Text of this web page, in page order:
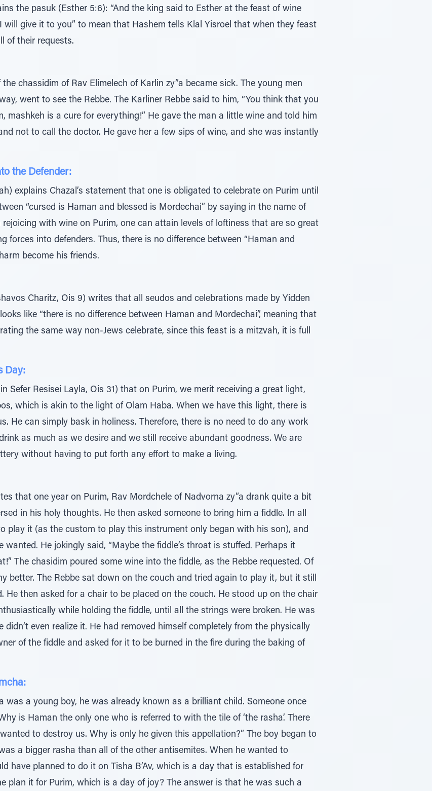
the pasuk (Esther 5:6): “And the king said to Esther at the feast of wine
will give it to you” to mean that Hashem tells Klal Yisroel that when they feast
of their requests.
chassidim of Rav Elimelech of Karlin zy”a became sick. The young men
went to see the Rebbe. The Karliner Rebbe said to him, “You think that you
mashkeh is a cure for everything!” He gave the man a little wine and told him
not to call the doctor. He gave her a few sips of wine, and she was instantly
the Defender:
explains Chazal’s statement that one is obligated to celebrate on Purim until
“cursed is Haman and blessed is Mordechai” by saying in the name of
with wine on Purim, one can attain levels of loftiness that are so great
forces into defenders. Thus, there is no difference between “Haman and
become his friends.
Charitz, Ois 9) writes that all seudos and celebrations made by Yidden
like “there is no difference between Haman and Mordechai”, meaning that
the same way non-Jews celebrate, since this feast is a mitzvah, it is full
Day:
Sefer Resisei Layla, Ois 31) that on Purim, we merit receiving a great light,
which is akin to the light of Olam Haba. When we have this light, there is
He can simply bask in holiness. Therefore, there is no need to do any work
as much as we desire and we still receive abundant goodness. We are
without having to put forth any effort to make a living.
that one year on Purim, Rav Mordchele of Nadvorna zy”a drank quite a bit
in his holy thoughts. He then asked someone to bring him a fiddle. In all
play it (as the custom to play this instrument only began with his son), and
He jokingly said, “Maybe the fiddle’s throat is stuffed. Perhaps it
The chasidim poured some wine into the fiddle, as the Rebbe requested. Of
better. The Rebbe sat down on the couch and tried again to play it, but it still
He then asked for a chair to be placed on the couch. He stood up on the chair
while holding the fiddle, until all the strings were broken. He was
even realize it. He had removed himself completely from the physically
of the fiddle and asked for it to be burned in the fire during the baking of
was a young boy, he was already known as a brilliant child. Someone once
is Haman the only one who is referred to with the tile of ‘the rasha’. There
to destroy us. Why is only he given this appellation?” The boy began to
a bigger rasha than all of the other antisemites. When he wanted to
have planned to do it on Tisha B’Av, which is a day that is established for
plan it for Purim, which is a day of joy? The answer is that he was such a